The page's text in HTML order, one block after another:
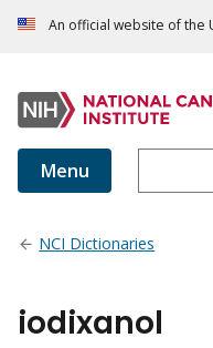
An official website of the
Menu
NCI Dictionaries
iodixanol